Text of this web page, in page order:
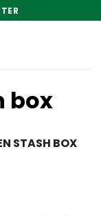
box
STASH BOX